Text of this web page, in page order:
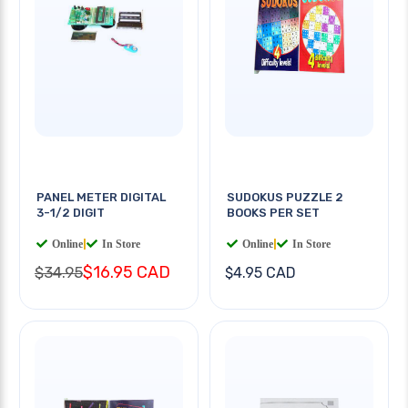
PANEL METER DIGITAL
3-1/2 DIGIT
Online In Store
$34.95$16.95 CAD
SUDOKUS PUZZLE 2
BOOKS PER SET
Online In Store
$4.95 CAD